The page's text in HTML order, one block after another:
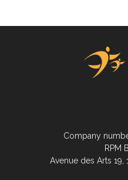
Company
RPM
Avenue des Arts 19,